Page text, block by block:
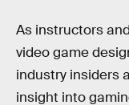
As instructors
video game
industry insiders
insight into